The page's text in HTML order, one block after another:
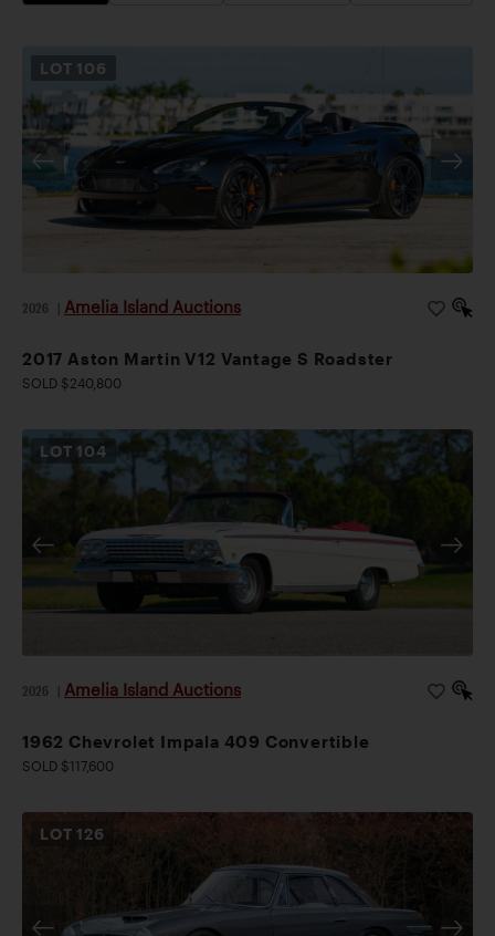
LOT 106
2026 Amelia Island Auctions
2017 Aston Martin V12 Vantage S Roadster
SOLD $240,800
LOT 104
2026 Amelia Island Auctions
1962 Chevrolet Impala 409 Convertible
SOLD $117,600
LOT126